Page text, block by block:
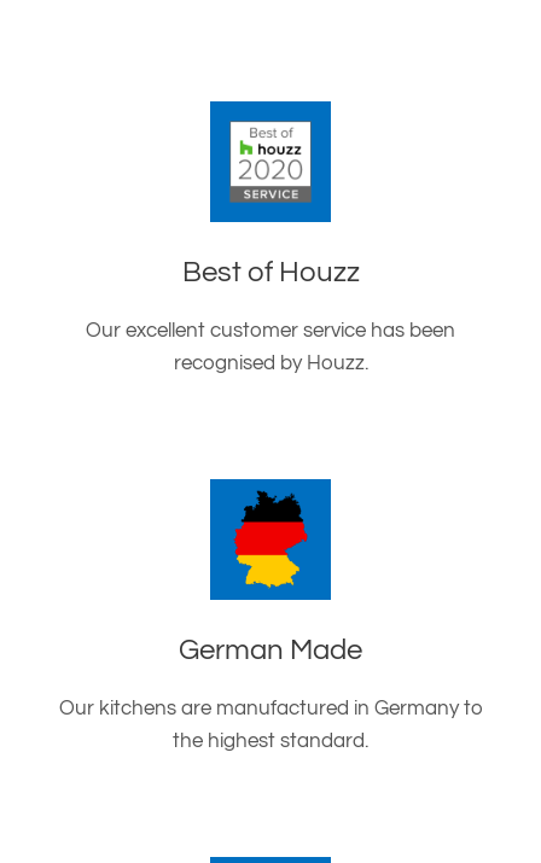
Best of Houzz
Our excellent customer service has been
recognised by Houzz.
German Made
Our kitchens are manufactured in Germany to
the highest standard.